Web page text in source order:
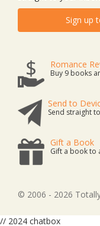
Sign up
Romance
Buy 9 books
Send to
Send straight
Gift a Book
Gift a book to
© 2006 - 2026
// 2024 chatbox